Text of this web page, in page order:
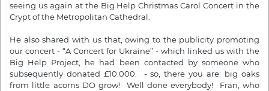
seeing us again at the Big Help Christmas Carol Concert in the
Crypt of the Metropolitan Cathedral.
He also shared with us that, owing to the publicity promoting
our concert - “A Concert for Ukraine” - which linked us with the
Big Help Project, he had been contacted by someone who
subsequently donated £10.000. - so, there you are: big oaks
from little acorns DO grow! Well done everybody! Fran, who